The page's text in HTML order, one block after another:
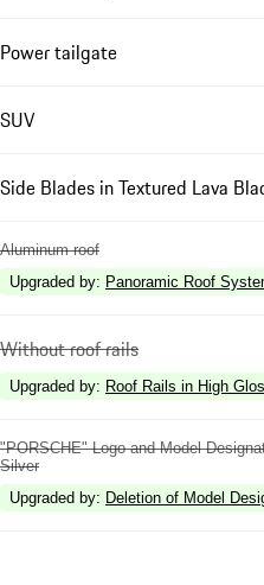
Power tailgate
SUV
Side Blades in Textured Lava
Aluminum roof
Upgraded by: Panoramic Roof
Without roof rails
Upgraded by: Roof Rails in High
"PORSCHE" Logo and Model
Silver
Upgraded by: Deletion of Model